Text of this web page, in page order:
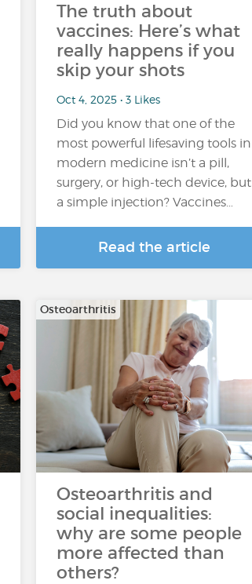
The truth about
vaccines: Here’s what
really happens if you
skip your shots
Oct 4, 2025 • 3 Likes
Did you know that one of the
most powerful lifesaving tools in
modern medicine isn’t a pill,
surgery, or high-tech device, but
a simple injection? Vaccines…
Read the article
Osteoarthritis
Osteoarthritis and
social inequalities:
why are some people
more affected than
others?